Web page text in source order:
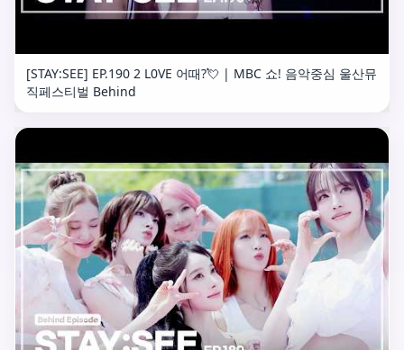
[STAY:SEE] EP.190 2 L0VE 어때?💘 | MBC 쇼! 음악중심 울산뮤
직페스티벌 Behind